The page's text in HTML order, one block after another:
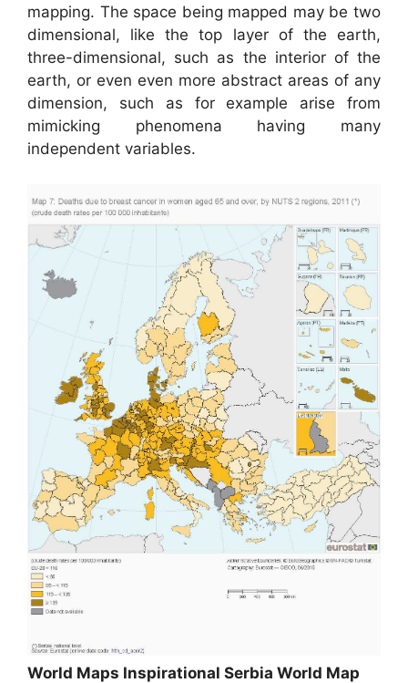
mapping. The space being mapped may be two
dimensional, like the top layer of the earth,
three-dimensional, such as the interior of the
earth, or even even more abstract areas of any
dimension, such as for example arise from
mimicking phenomena having many
independent variables.
World Maps Inspirational Serbia World Map